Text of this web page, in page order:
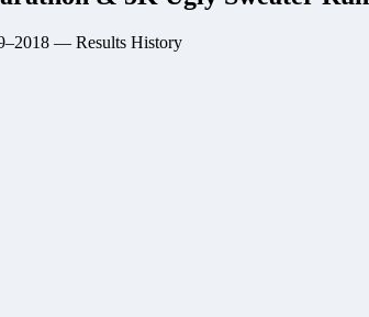
— Results History